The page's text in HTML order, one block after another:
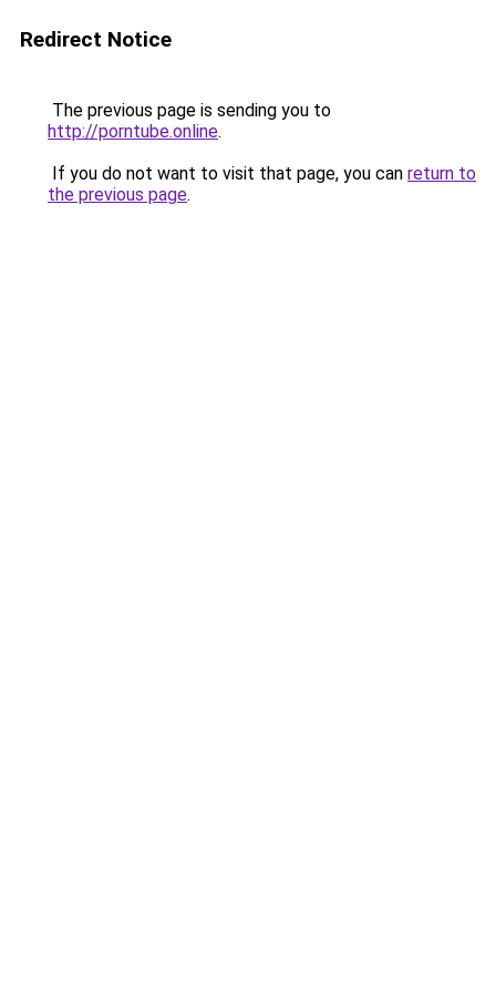
Redirect Notice
The previous page is sending you to
http://porntube.online.
If you do not want to visit that page, you can return to
the previous page.